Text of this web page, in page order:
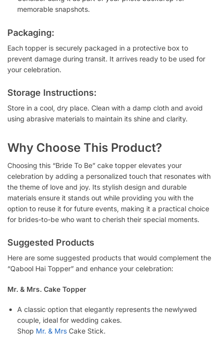
memorable snapshots.
Packaging:
Each topper is securely packaged in a protective box to
prevent damage during transit. It arrives ready to be used for
your celebration.
Storage Instructions:
Store in a cool, dry place. Clean with a damp cloth and avoid
using abrasive materials to maintain its shine and clarity.
Why Choose This Product?
Choosing this “Bride To Be” cake topper elevates your
celebration by adding a personalized touch that resonates with
the theme of love and joy. Its stylish design and durable
materials ensure it stands out while providing you with the
option to reuse it for future events, making it a practical choice
for brides-to-be who want to cherish their special moments.
Suggested Products
Here are some suggested products that would complement the
“Qabool Hai Topper” and enhance your celebration:
Mr. & Mrs. Cake Topper
A classic option that elegantly represents the newlywed
couple, ideal for wedding cakes.
Shop Mr. & Mrs Cake Stick.